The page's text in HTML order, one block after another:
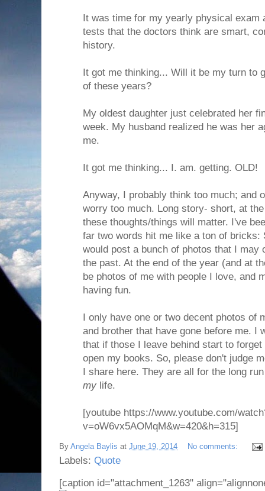
It was time for my yearly physical exam
tests that the doctors think are smart,
history.
It got me thinking... Will it be my turn to
of these years?
My oldest daughter just celebrated her
week. My husband realized he was her
me.
It got me thinking... I. am. getting. OLD!
Anyway, I probably think too much; and
worry too much. Long story- short, at
these thoughts/things will matter. I've
far two words hit me like a ton of bricks:
would post a bunch of photos that I may
the past. At the end of the year (and at
be photos of me with people I love, and
having fun.
I only have one or two decent photos of
and brother that have gone before me. I
that if those I leave behind start to
open my books. So, please don't judge
I share here. They are all for the long
my life.
[youtube https://www.youtube.com/
v=oW6vx5AOMqM&w=420&h=315]
By Angela Baylis at June 19, 2014 No comments:
Labels: Quote
[caption id="attachment_1263"